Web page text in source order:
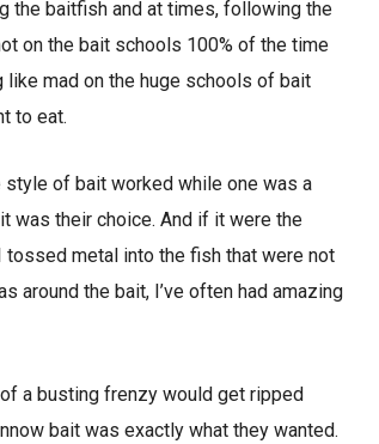
the baitfish and at times, following the
on the bait schools 100% of the time
mad on the huge schools of bait
to eat.
of bait worked while one was a
was their choice. And if it were the
metal into the fish that were not
around the bait, I’ve often had amazing
a busting frenzy would get ripped
bait was exactly what they wanted.